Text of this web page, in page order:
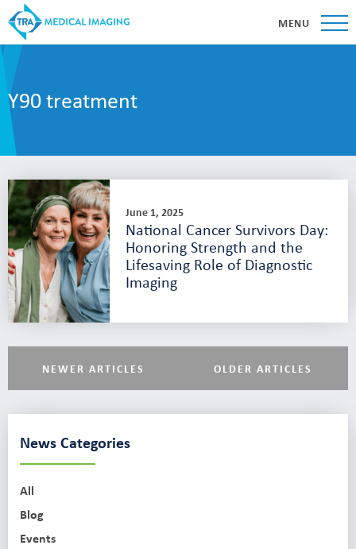
MENU
Y90 treatment
June 1, 2025
National Cancer Survivors Day:
Honoring Strength and the
Lifesaving Role of Diagnostic
Imaging
NEWER ARTICLES OLDER ARTICLES
News Categories
All
Blog
Events